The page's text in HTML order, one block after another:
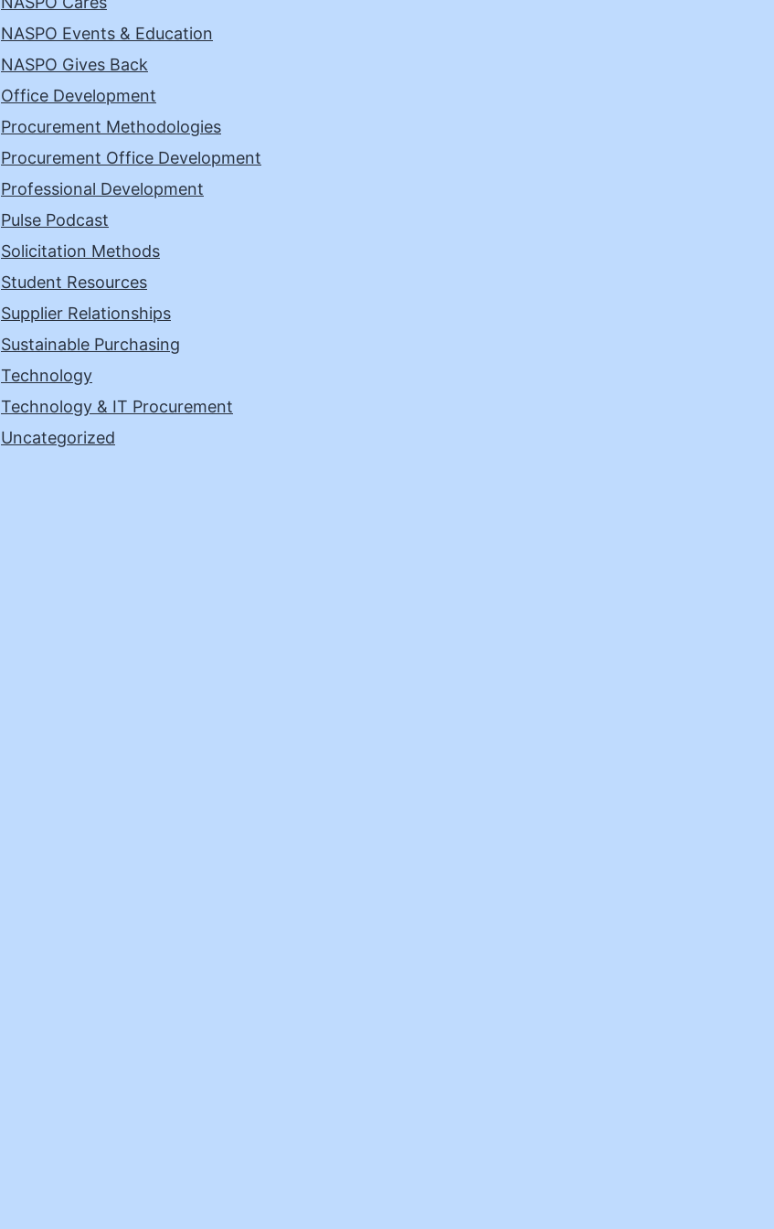
NASPO Events & Education
NASPO Gives Back
Office Development
Procurement Methodologies
Procurement Office Development
Professional Development
Pulse Podcast
Solicitation Methods
Student Resources
Supplier Relationships
Sustainable Purchasing
Technology
Technology & IT Procurement
Uncategorized